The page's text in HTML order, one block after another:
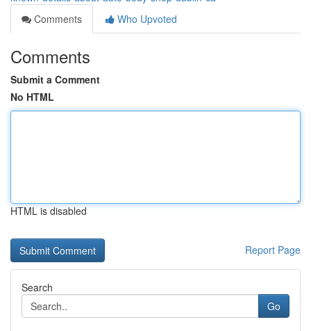
Comments
Who Upvoted
Comments
Submit a Comment
No HTML
HTML is disabled
Report Page
Search
Go